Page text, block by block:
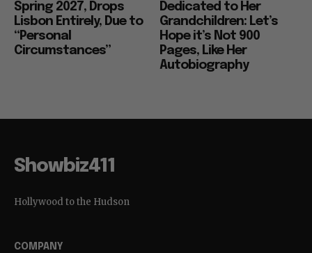
Spring 2027, Drops
Lisbon Entirely, Due to
“Personal
Circumstances”
Dedicated to Her
Grandchildren: Let’s
Hope it’s Not 900
Pages, Like Her
Autobiography
Showbiz411
Hollywood to the Hudson
COMPANY